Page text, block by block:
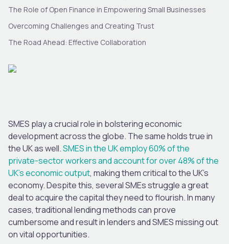
SMES play a crucial role in bolstering economic
development across the globe. The same holds true in
the UK as well.SMES in the UK employ 60% of the
private-sector workers and account for over 48% of the
UK’s economic output, making them critical to the UK’s
economy. Despite this, several SMEs struggle a great
deal to acquire the capital they need to flourish. In many
cases, traditional lending methods can prove
cumbersome and result in lenders and SMES missing out
on vital opportunities.
The Role of Open Finance in Empowering Small Businesses
Overcoming Challenges and Creating Trust
The Road Ahead: Effective Collaboration